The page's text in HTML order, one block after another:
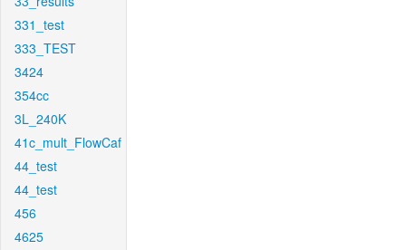
331_test
333_TEST
3424
354cc
3L_240K
41c_mult_FlowCaf
44_test
44_test
456
4625